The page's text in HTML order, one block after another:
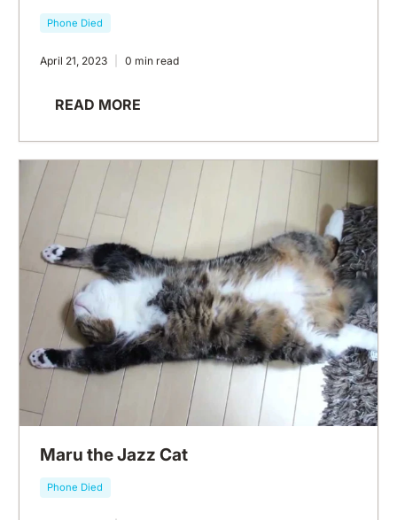
Phone Died
April 21, 2023 0 min read
READ MORE
Maru the Jazz Cat
Phone Died